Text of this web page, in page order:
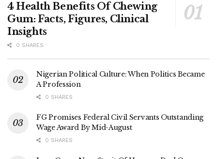
4 Health Benefits Of Chewing
Gum: Facts, Figures, Clinical
Insights
0 SHARES
Nigerian Political Culture: When Politics Became
A Profession
0 SHARES
FG Promises Federal Civil Servants Outstanding
Wage Award By Mid-August
0 SHARES